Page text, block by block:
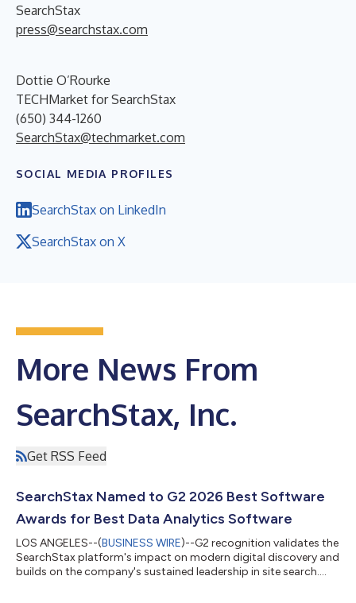
SearchStax
press@searchstax.com
Dottie O’Rourke
TECHMarket for SearchStax
(650) 344-1260
SearchStax@techmarket.com
SOCIAL MEDIA PROFILES
SearchStax on LinkedIn
SearchStax on X
More News From
SearchStax, Inc.
Get RSS Feed
SearchStax Named to G2 2026 Best Software
Awards for Best Data Analytics Software
LOS ANGELES--(BUSINESS WIRE)--G2 recognition validates the
SearchStax platform's impact on modern digital discovery and
builds on the company's sustained leadership in site search....